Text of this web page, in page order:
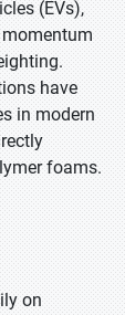
(EVs),
have
in modern
foams.
on